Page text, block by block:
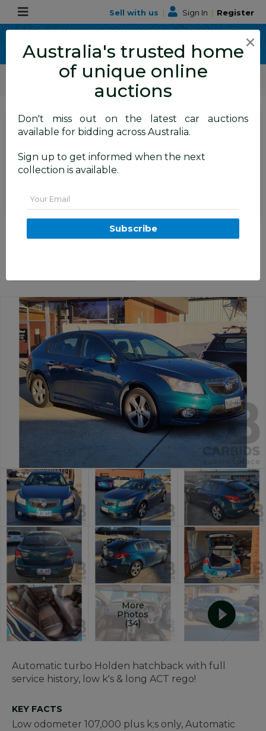
Sell with us | Sign In | Register
ALLBIDS Car Auctions
Motor Vehicles / Cars
SIGN IN orREGISTERto
see the auction result
Set to close
Closed (12/05/2026 9:25 AM
1/2012 Holden Cruze SRi V JH
MY12 5d Hatchback Green 1.4L
More
Photos
(34)
Automatic turbo Holden hatchback with full
service history, low k's & long ACT rego!
KEY FACTS
Low odometer 107,000 plus k;s only, Automatic
×
Australia's trusted home
of unique online
auctions
Don't miss out on the latest car auctions
available for bidding across Australia.
Sign up to get informed when the next
collection is available.
Subscribe